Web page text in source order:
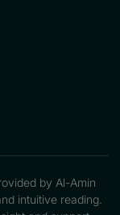
by Al-Amin
intuitive reading.